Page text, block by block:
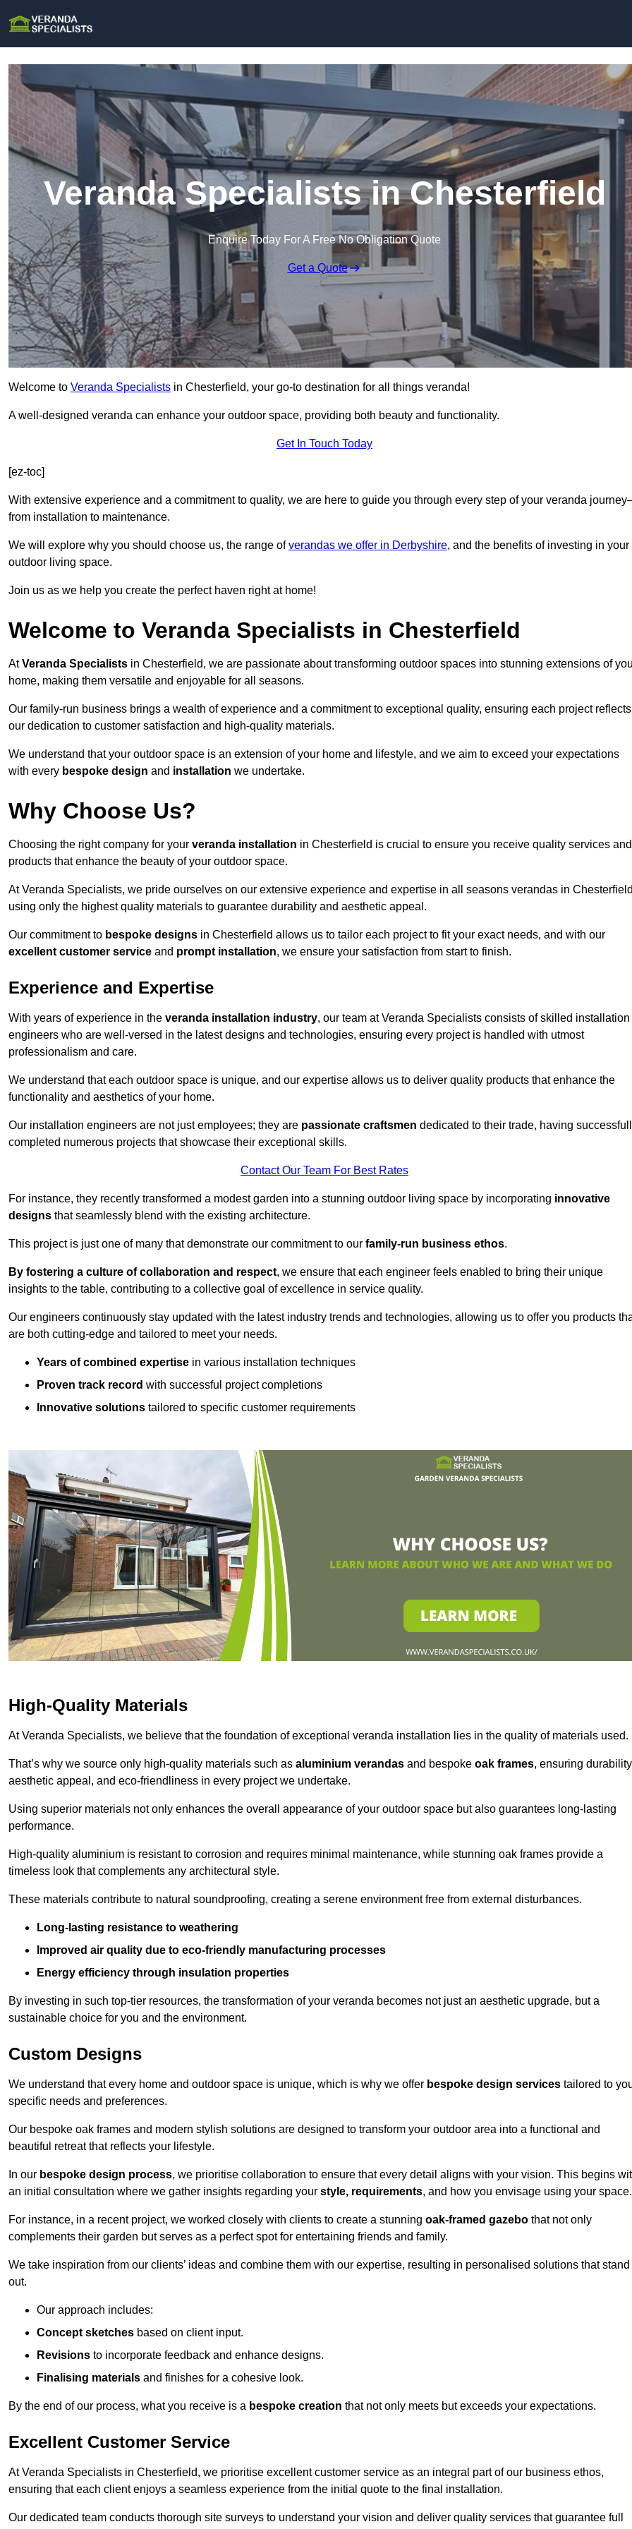
Veranda Specialists in Chesterfield
Enquire Today For A Free No Obligation Quote
Get a Quote
Welcome to Veranda Specialists in Chesterfield, your go-to destination for all things veranda!
A well-designed veranda can enhance your outdoor space, providing both beauty and functionality.
Get In Touch Today
[ez-toc]
With extensive experience and a commitment to quality, we are here to guide you through every step of your veranda
from installation to maintenance.
We will explore why you should choose us, the range ofverandas we offer in Derbyshire, and the benefits of investing in your
outdoor living space.
Join us as we help you create the perfect haven right at home!
Welcome to Veranda Specialists in Chesterfield
AtVeranda Specialists in Chesterfield, we are passionate about transforming outdoor spaces into stunning extensions of
home, making them versatile and enjoyable for all seasons.
Our family-run business brings a wealth of experience and a commitment to exceptional quality, ensuring each project reflects
our dedication to customer satisfaction and high-quality materials.
We understand that your outdoor space is an extension of your home and lifestyle, and we aim to exceed your expectations
with every bespoke design and installation we undertake.
Why Choose Us?
Choosing the right company for your veranda installation in Chesterfield is crucial to ensure you receive quality services and
products that enhance the beauty of your outdoor space.
At Veranda Specialists, we pride ourselves on our extensive experience and expertise in all seasons verandas in
using only the highest quality materials to guarantee durability and aesthetic appeal.
Our commitment to bespoke designs in Chesterfield allows us to tailor each project to fit your exact needs, and with our
excellent customer service and prompt installation, we ensure your satisfaction from start to finish.
Experience and Expertise
With years of experience in the veranda installation industry, our team at Veranda Specialists consists of skilled installation
engineers who are well-versed in the latest designs and technologies, ensuring every project is handled with utmost
professionalism and care.
We understand that each outdoor space is unique, and our expertise allows us to deliver quality products that enhance the
functionality and aesthetics of your home.
Our installation engineers are not just employees; they are passionate craftsmen dedicated to their trade, having
completed numerous projects that showcase their exceptional skills.
Contact Our Team For Best Rates
For instance, they recently transformed a modest garden into a stunning outdoor living space by incorporating innovative
designs that seamlessly blend with the existing architecture.
This project is just one of many that demonstrate our commitment to our family-run business ethos.
By fostering a culture of collaboration and respect, we ensure that each engineer feels enabled to bring their unique
insights to the table, contributing to a collective goal of excellence in service quality.
Our engineers continuously stay updated with the latest industry trends and technologies, allowing us to offer you products
are both cutting-edge and tailored to meet your needs.
Years of combined expertise in various installation techniques
Proven track record with successful project completions
Innovative solutions tailored to specific customer requirements
High-Quality Materials
At Veranda Specialists, we believe that the foundation of exceptional veranda installation lies in the quality of materials used.
That’s why we source only high-quality materials such as aluminium verandas and bespoke oak frames, ensuring
aesthetic appeal, and eco-friendliness in every project we undertake.
Using superior materials not only enhances the overall appearance of your outdoor space but also guarantees long-lasting
performance.
High-quality aluminium is resistant to corrosion and requires minimal maintenance, while stunning oak frames provide a
timeless look that complements any architectural style.
These materials contribute to natural soundproofing, creating a serene environment free from external disturbances.
Long-lasting resistance to weathering
Improved air quality due to eco-friendly manufacturing processes
Energy efficiency through insulation properties
By investing in such top-tier resources, the transformation of your veranda becomes not just an aesthetic upgrade, but a
sustainable choice for you and the environment.
Custom Designs
We understand that every home and outdoor space is unique, which is why we offer bespoke design services tailored to
specific needs and preferences.
Our bespoke oak frames and modern stylish solutions are designed to transform your outdoor area into a functional and
beautiful retreat that reflects your lifestyle.
In our bespoke design process, we prioritise collaboration to ensure that every detail aligns with your vision. This begins
an initial consultation where we gather insights regarding your style, requirements, and how you envisage using your space.
For instance, in a recent project, we worked closely with clients to create a stunning oak-framed gazebo that not only
complements their garden but serves as a perfect spot for entertaining friends and family.
We take inspiration from our clients’ ideas and combine them with our expertise, resulting in personalised solutions that stand
out.
Our approach includes:
Concept sketches based on client input.
Revisions to incorporate feedback and enhance designs.
Finalising materials and finishes for a cohesive look.
By the end of our process, what you receive is a bespoke creation that not only meets but exceeds your expectations.
Excellent Customer Service
At Veranda Specialists in Chesterfield, we prioritise excellent customer service as an integral part of our business ethos,
ensuring that each client enjoys a seamless experience from the initial quote to the final installation.
Our dedicated team conducts thorough site surveys to understand your vision and deliver quality services that guarantee full